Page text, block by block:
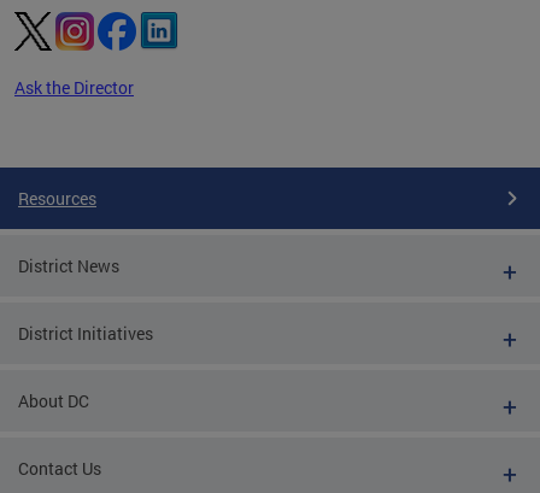
Ask the Director
Resources
District News
District Initiatives
About DC
Contact Us